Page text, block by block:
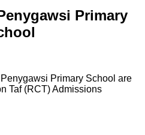
Primary
Primary School are
Taf (RCT) Admissions